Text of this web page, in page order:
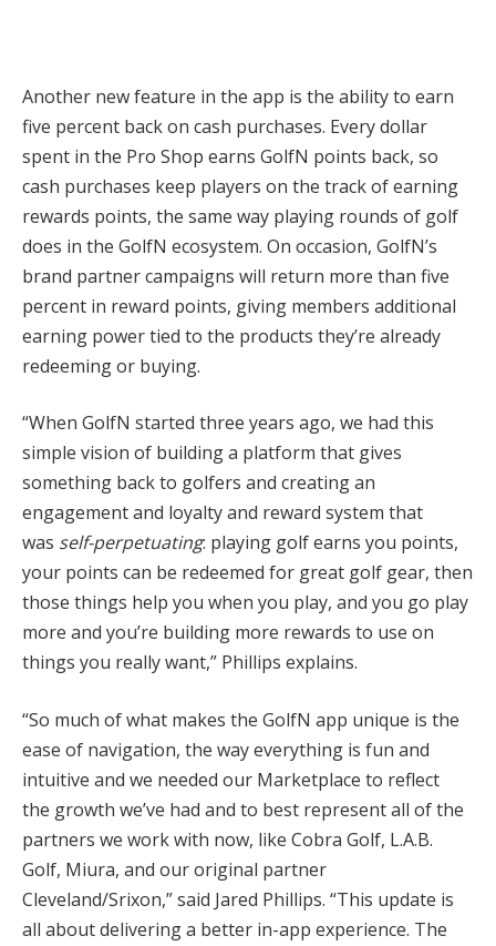
Another new feature in the app is the ability to earn
five percent back on cash purchases. Every dollar
spent in the Pro Shop earns GolfN points back, so
cash purchases keep players on the track of earning
rewards points, the same way playing rounds of golf
does in the GolfN ecosystem. On occasion, GolfN’s
brand partner campaigns will return more than five
percent in reward points, giving members additional
earning power tied to the products they’re already
redeeming or buying.
“When GolfN started three years ago, we had this
simple vision of building a platform that gives
something back to golfers and creating an
engagement and loyalty and reward system that
was self-perpetuating: playing golf earns you points,
your points can be redeemed for great golf gear, then
those things help you when you play, and you go play
more and you’re building more rewards to use on
things you really want,” Phillips explains.
“So much of what makes the GolfN app unique is the
ease of navigation, the way everything is fun and
intuitive and we needed our Marketplace to reflect
the growth we’ve had and to best represent all of the
partners we work with now, like Cobra Golf, L.A.B.
Golf, Miura, and our original partner
Cleveland/Srixon,” said Jared Phillips. “This update is
all about delivering a better in-app experience. The